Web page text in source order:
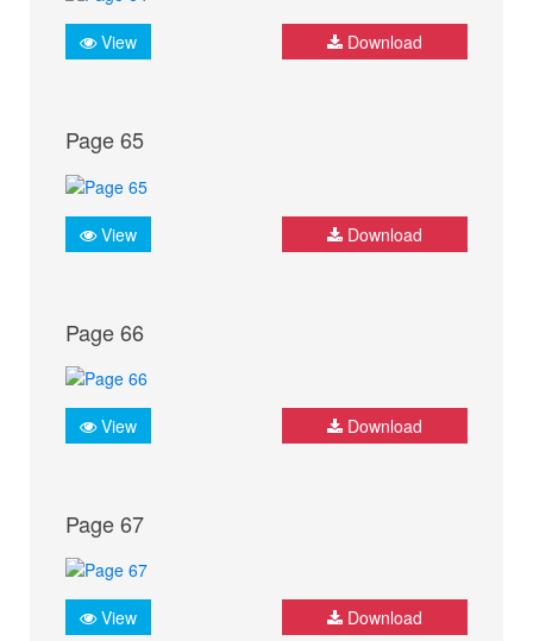
View Download
Page 65
View Download
Page 66
View Download
Page 67
View Download